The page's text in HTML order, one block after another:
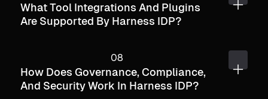
What Tool Integrations And Plugins
Are Supported By Harness IDP?
How Does Governance, Compliance,
And Security Work In Harness IDP?